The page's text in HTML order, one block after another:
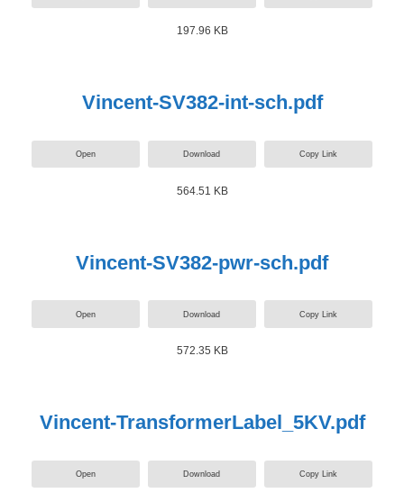
197.96 KB
Vincent-SV382-int-sch.pdf
Open Download Copy Link
564.51 KB
Vincent-SV382-pwr-sch.pdf
Open Download Copy Link
572.35 KB
Vincent-TransformerLabel_5KV.pdf
Open Download Copy Link